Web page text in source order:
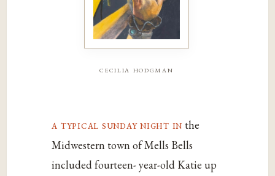
cecilia hodgman
a typical sunday night in the
Midwestern town of Mells Bells
included fourteen- year-old Katie up